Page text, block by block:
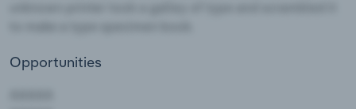
Opportunities